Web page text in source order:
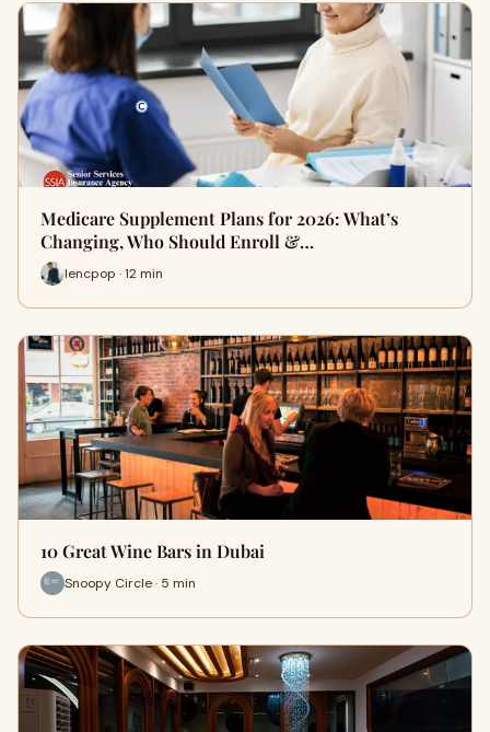
Medicare Supplement Plans for 2026: What’s
Changing, Who Should Enroll &…
lencpop · 12 min
10 Great Wine Bars in Dubai
Snoopy Circle · 5 min